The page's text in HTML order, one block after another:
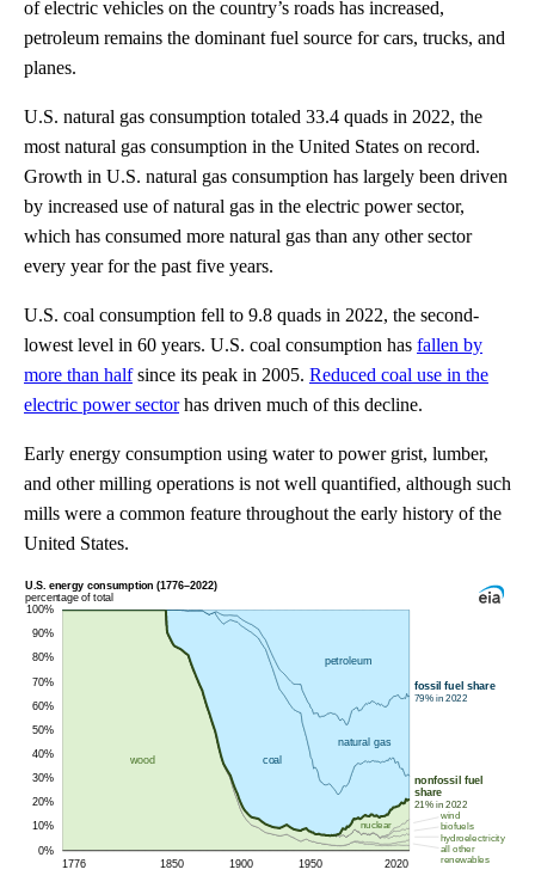
of electric vehicles on the country’s roads has increased,
petroleum remains the dominant fuel source for cars, trucks, and
planes.
U.S. natural gas consumption totaled 33.4 quads in 2022, the
most natural gas consumption in the United States on record.
Growth in U.S. natural gas consumption has largely been driven
by increased use of natural gas in the electric power sector,
which has consumed more natural gas than any other sector
every year for the past five years.
U.S. coal consumption fell to 9.8 quads in 2022, the second-
lowest level in 60 years. U.S. coal consumption has fallen by
more than halfsince its peak in 2005. Reduced coal use in the
electric power sectorhas driven much of this decline.
Early energy consumption using water to power grist, lumber,
and other milling operations is not well quantified, although such
mills were a common feature throughout the early history of the
United States.